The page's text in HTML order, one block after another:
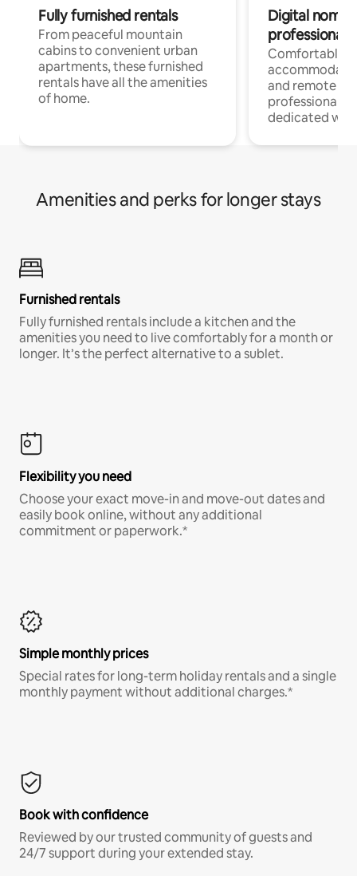
Fully furnished rentals
From peaceful mountain
cabins to convenient urban
apartments, these furnished
rentals have all the amenities
of home.
Digital
professionals
Comfortable
and remote
professionals
dedicated
Amenities and perks for longer stays
Furnished rentals
Fully furnished rentals include a kitchen and the
amenities you need to live comfortably for a month or
longer. It’s the perfect alternative to a sublet.
Flexibility you need
Choose your exact move-in and move-out dates and
easily book online, without any additional
commitment or paperwork.*
Simple monthly prices
Special rates for long-term holiday rentals and a single
monthly payment without additional charges.*
Book with confidence
Reviewed by our trusted community of guests and
24/7 support during your extended stay.